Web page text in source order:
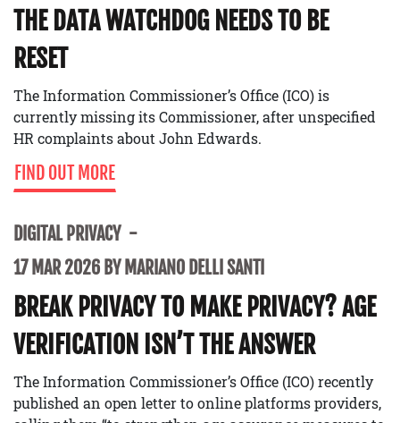
THE DATA WATCHDOG NEEDS TO BE
RESET
The Information Commissioner’s Office (ICO) is
currently missing its Commissioner, after unspecified
HR complaints about John Edwards.
FIND OUT MORE
DIGITAL PRIVACY
17 MAR 2026 BY MARIANO DELLI SANTI
BREAK PRIVACY TO MAKE PRIVACY? AGE
VERIFICATION ISN’T THE ANSWER
The Information Commissioner’s Office (ICO) recently
published an open letter to online platforms providers,